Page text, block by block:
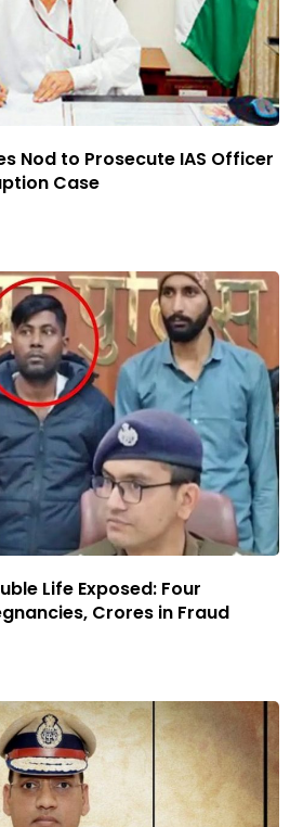
Nod to Prosecute IAS Officer
Case
Life Exposed: Four
Crores in Fraud